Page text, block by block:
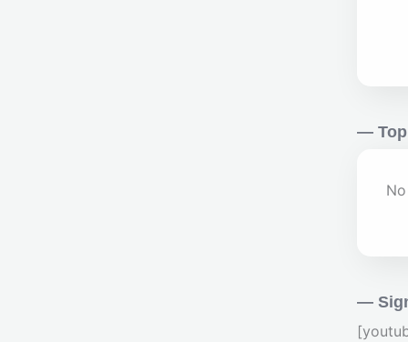
— Top
—